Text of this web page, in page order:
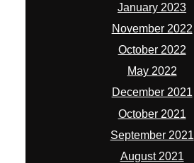
January 2023
November 2022
October 2022
May 2022
December 2021
October 2021
September 2021
August 2021